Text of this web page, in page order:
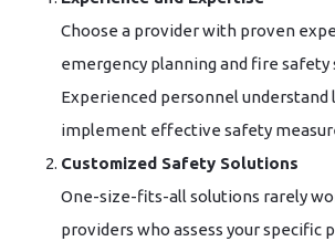
Choose a provider with proven
emergency planning and fire safety
Experienced personnel understand
implement effective safety
Customized Safety Solutions
One-size-fits-all solutions rarely
providers who assess your specific